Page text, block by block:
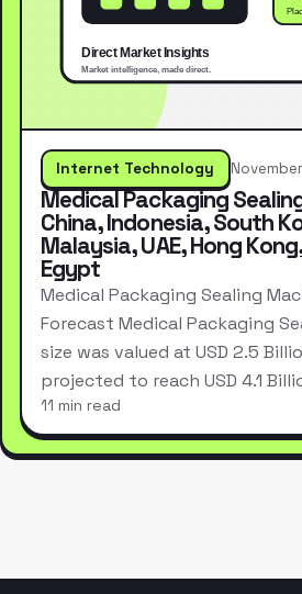
Internet Technology
Medical Packaging
China, Indonesia, South
Malaysia, UAE, Hong
Egypt
Medical Packaging Sealing
Forecast Medical Packaging
size was valued at USD 2.5
projected to reach USD 4.1
11 min read